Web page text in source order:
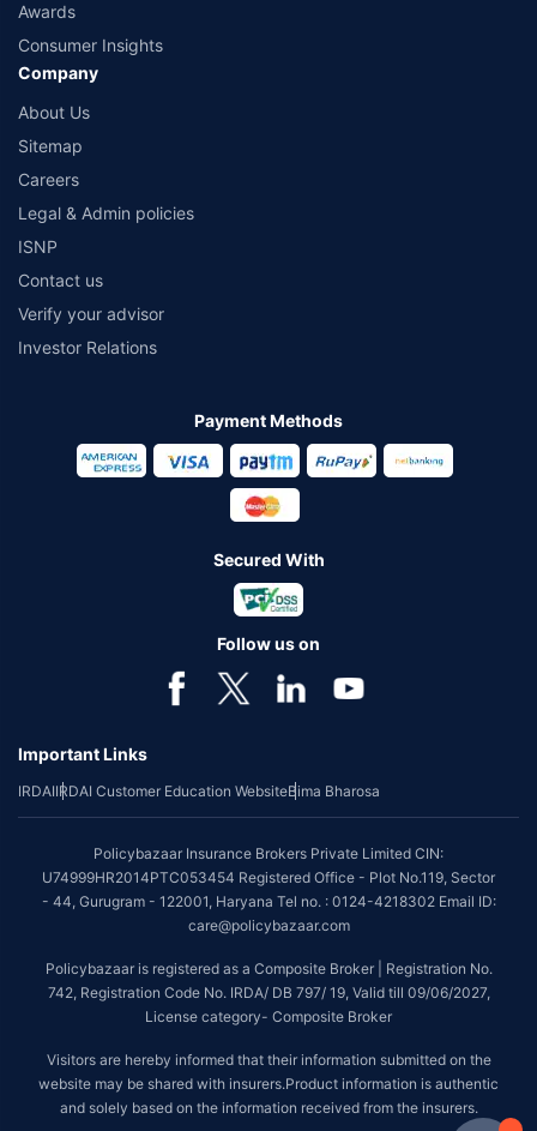
Awards
Consumer Insights
Company
About Us
Sitemap
Careers
Legal & Admin policies
ISNP
Contact us
Verify your advisor
Investor Relations
Payment Methods
Secured With
Follow us on
Important Links
IRDAIIRDAI Customer Education WebsiteBima Bharosa
Policybazaar Insurance Brokers Private Limited CIN:
U74999HR2014PTC053454 Registered Office - Plot No.119, Sector
- 44, Gurugram - 122001, Haryana Tel no. : 0124-4218302 Email ID:
care@policybazaar.com
Policybazaar is registered as a Composite Broker | Registration No.
742, Registration Code No. IRDA/ DB 797/ 19, Valid till 09/06/2027,
License category- Composite Broker
Visitors are hereby informed that their information submitted on the
website may be shared with insurers.Product information is authentic
and solely based on the information received from the insurers.